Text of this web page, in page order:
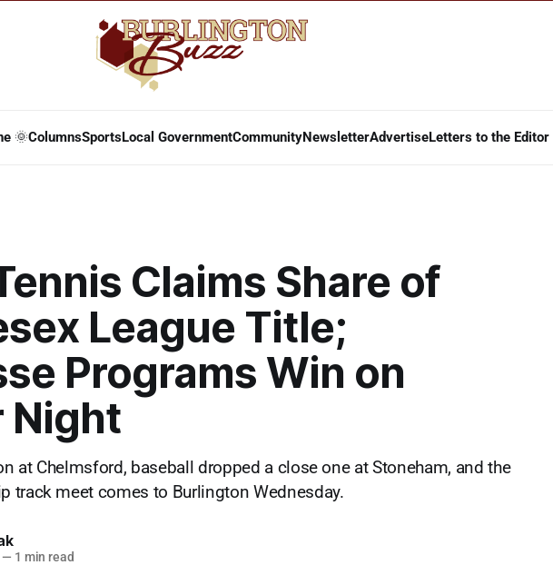
🌞ColumnsSportsLocal GovernmentCommunityNewsletterAdvertiseLetters to the Editor
Claims Share of
League Title;
Programs Win on
Night
at Chelmsford, baseball dropped a close one at Stoneham, and the
track meet comes to Burlington Wednesday.
— 1 min read